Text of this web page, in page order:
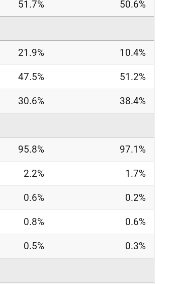
51.7% 50.6%
21.9% 10.4%
47.5% 51.2%
30.6% 38.4%
95.8% 97.1%
2.2% 1.7%
0.6% 0.2%
0.8% 0.6%
0.5% 0.3%